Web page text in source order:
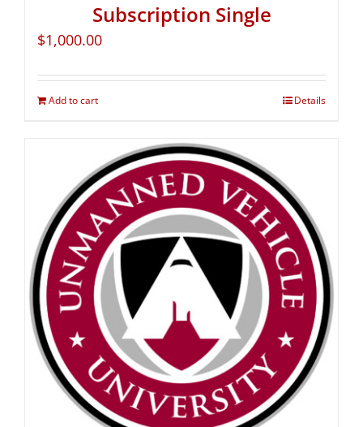
Subscription Single
$1,000.00
Add to cart Details